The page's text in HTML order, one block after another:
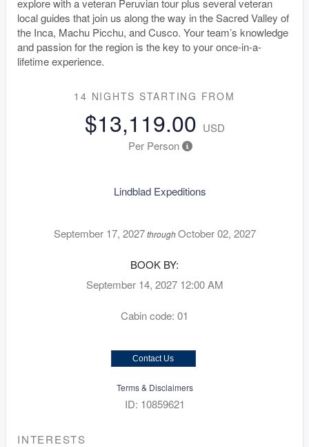
local guides that join us along the way in the Sacred Valley of
the Inca, Machu Picchu, and Cusco. Your team’s knowledge
and passion for the region is the key to your once-in-a-
lifetime experience.
14 NIGHTS STARTING FROM
$13,119.00 USD
Per Person
Lindblad Expeditions
September 17, 2027throughOctober 02, 2027
BOOK BY:
September 14, 2027 12:00 AM
Cabin code: 01
Contact Us
Terms & Disclaimers
ID: 10859621
INTERESTS